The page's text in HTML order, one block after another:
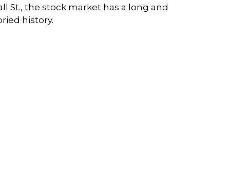
St., the stock market has a long and
history.